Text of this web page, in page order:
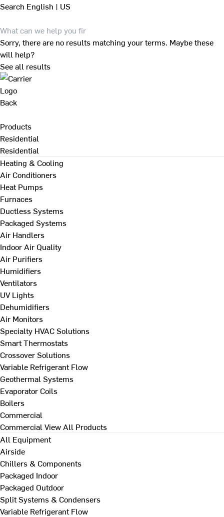
Search English | US
Sorry, there are no results matching your terms. Maybe these
will help?
See all results
Back
Products
Residential
Residential
Heating & Cooling
Air Conditioners
Heat Pumps
Furnaces
Ductless Systems
Packaged Systems
Air Handlers
Indoor Air Quality
Air Purifiers
Humidifiers
Ventilators
UV Lights
Dehumidifiers
Air Monitors
Specialty HVAC Solutions
Smart Thermostats
Crossover Solutions
Variable Refrigerant Flow
Geothermal Systems
Evaporator Coils
Boilers
Commercial
Commercial View All Products
All Equipment
Airside
Chillers & Components
Packaged Indoor
Packaged Outdoor
Split Systems & Condensers
Variable Refrigerant Flow